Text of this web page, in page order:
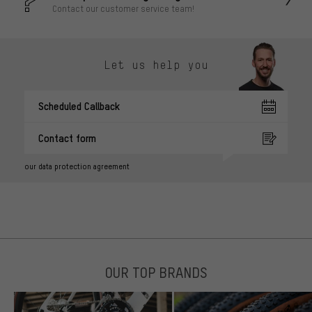
Contact our customer service team!
Let us help you
Scheduled Callback
Contact form
our data protection agreement
OUR TOP BRANDS